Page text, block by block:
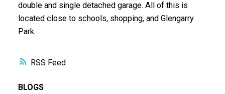
RSS
double and single detached garage. All of this is
located close to schools, shopping, and Glengarry
Park.
BLOGS